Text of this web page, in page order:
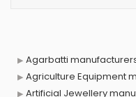
Agarbatti
Agriculture Equipment
Artificial Jewellery